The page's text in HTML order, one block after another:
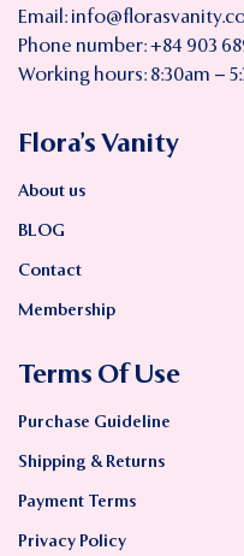
Email:
Phone number: +84 903
Working hours: 8:30am –
Flora’s Vanity
About us
BLOG
Contact
Membership
Terms Of Use
Purchase Guideline
Shipping & Returns
Payment Terms
Privacy Policy